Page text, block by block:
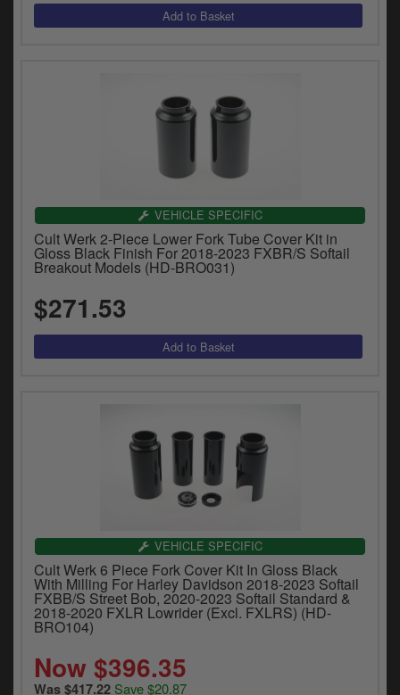
VEHICLE SPECIFIC
Cult Werk 2-Piece Lower Fork Tube Cover Kit in
Gloss Black Finish For 2018-2023 FXBR/S Softail
Breakout Models (HD-BRO031)
$271.53
VEHICLE SPECIFIC
Cult Werk 6 Piece Fork Cover Kit In Gloss Black
With Milling For Harley Davidson 2018-2023 Softail
FXBB/S Street Bob, 2020-2023 Softail Standard &
2018-2020 FXLR Lowrider (Excl. FXLRS) (HD-
BRO104)
Now $396.35
Was $417.22 Save $20.87